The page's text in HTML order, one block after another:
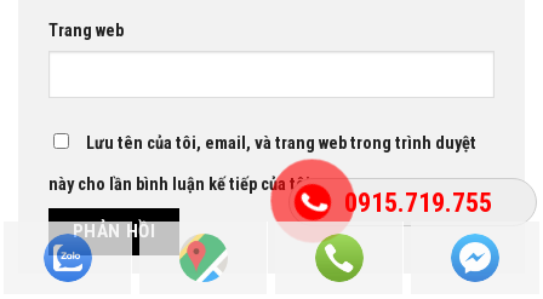
0915.719.755
Trang web
Lưu tên của tôi, email, và trang web trong trình duyệt
này cho lần bình luận kế tiếp của tôi.